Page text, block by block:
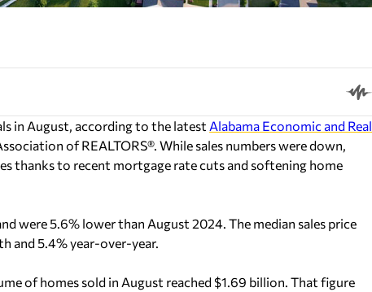
in August, according to the latest Alabama Economic and Real
of REALTORS®. While sales numbers were down,
thanks to recent mortgage rate cuts and softening home
were 5.6% lower than August 2024. The median sales price
and 5.4% year-over-year.
of homes sold in August reached $1.69 billion. That figure